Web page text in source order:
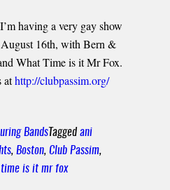
having a very gay show
16th, with Bern &
What Time is it Mr Fox.
athttp://clubpassim.org/
BandsTagged ani
, Boston, Club Passim,
time is it mr fox